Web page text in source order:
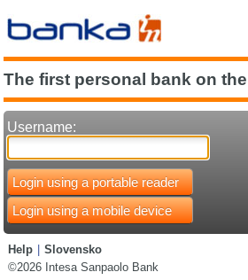
The first personal bank on
Username:
Login using a portable reader
Login using a mobile device
Help
Slovensko
©2026 Intesa Sanpaolo Bank